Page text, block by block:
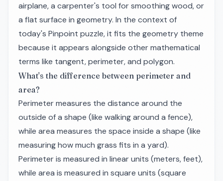
airplane, a carpenter's tool for smoothing wood, or
a flat surface in geometry. In the context of
today's Pinpoint puzzle, it fits the geometry theme
because it appears alongside other mathematical
terms like tangent, perimeter, and polygon.
What's the difference between perimeter and
area?
Perimeter measures the distance around the
outside of a shape (like walking around a fence),
while area measures the space inside a shape (like
measuring how much grass fits in a yard).
Perimeter is measured in linear units (meters, feet),
while area is measured in square units (square